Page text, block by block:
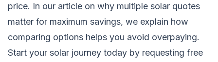
price. In our article on why multiple solar quotes
matter for maximum savings, we explain how
comparing options helps you avoid overpaying.
Start your solar journey today by requesting free